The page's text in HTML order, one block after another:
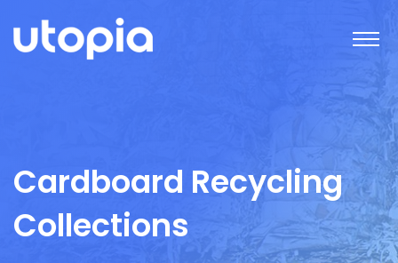
Cardboard Recycling
Collections